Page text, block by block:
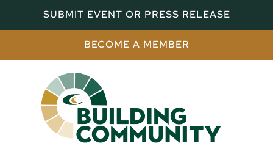
SUBMIT EVENT OR PRESS RELEASE
BECOME A MEMBER